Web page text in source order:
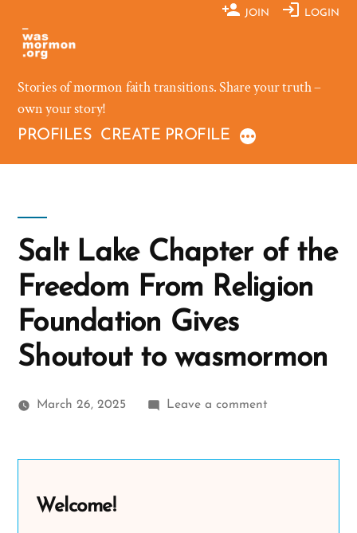
content
JOIN LOGIN
Stories of mormon faith transitions. Share your truth –
own your story!
PROFILES CREATE PROFILE
Salt Lake Chapter of the
Freedom From Religion
Foundation Gives
Shoutout to wasmormon
March 26, 2025 Leave a commenton
Welcome!